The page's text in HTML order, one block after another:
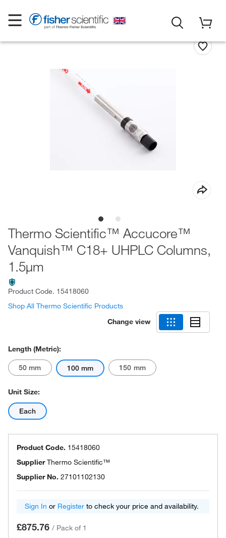
Thermo Scientific™ Accucore™
Vanquish™ C18+ UHPLC Columns,
1.5μm
Product Code. 15418060
Shop All Thermo Scientific Products
Change view
Length (Metric):
50 mm 100 mm 150 mm
Unit Size:
Each
Product Code. 15418060
SupplierThermo Scientific™
Supplier No. 27101102130
Sign In or Register to check your price and availability.
£875.76 / Pack of 1